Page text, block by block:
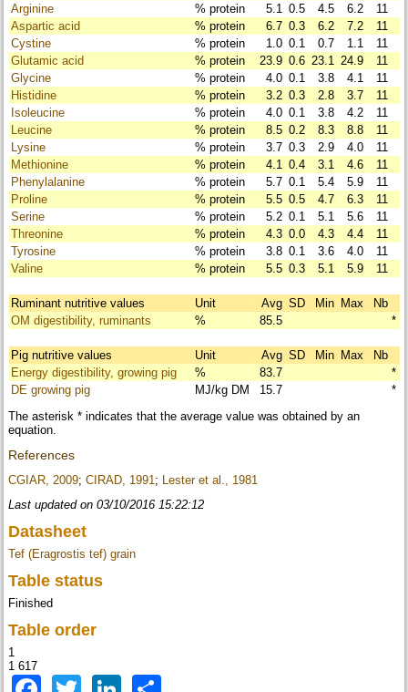
Arginine
% protein 5.1 0.5 4.5 6.2
11
Aspartic acid
% protein 6.7 0.3 6.2 7.2
11
Cystine
% protein 1.0 0.1 0.7 1.1
11
Glutamic acid
% protein 23.9 0.6 23.1 24.9
11
Glycine
% protein 4.0 0.1 3.8 4.1
11
Histidine
% protein 3.2 0.3 2.8 3.7
11
Isoleucine
% protein 4.0 0.1 3.8 4.2
11
Leucine
% protein 8.5 0.2 8.3 8.8
11
Lysine
% protein 3.7 0.3 2.9 4.0
11
Methionine
% protein 4.1 0.4 3.1 4.6
11
Phenylalanine
% protein 5.7 0.1 5.4 5.9
11
Proline
% protein 5.5 0.5 4.7 6.3
11
Serine
% protein 5.2 0.1 5.1 5.6
11
Threonine
% protein 4.3 0.0 4.3 4.4
11
Tyrosine
% protein 3.8 0.1 3.6 4.0
11
Valine
% protein 5.5 0.3 5.1 5.9 11
Ruminant nutritive values Unit Avg SD Min Max
Nb
OM digestibility, ruminants
% 85.5 *
Pig nutritive values Unit Avg SD Min Max
Nb
Energy digestibility, growing pig
% 83.7
*
DE growing pig
MJ/kg DM 15.7
*
The asterisk * indicates that the average value was obtained by an
equation.
References
CGIAR, 2009;CIRAD, 1991 ; Lester et al., 1981
Last updated on 03/10/2016 15:22:12
Datasheet
Tef (Eragrostis tef) grain
Table status
Finished
Table order
1
1 617